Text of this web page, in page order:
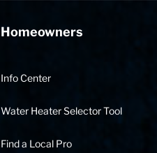
Homeowners
Info Center
Water Heater Selector Tool
Find a Local Pro